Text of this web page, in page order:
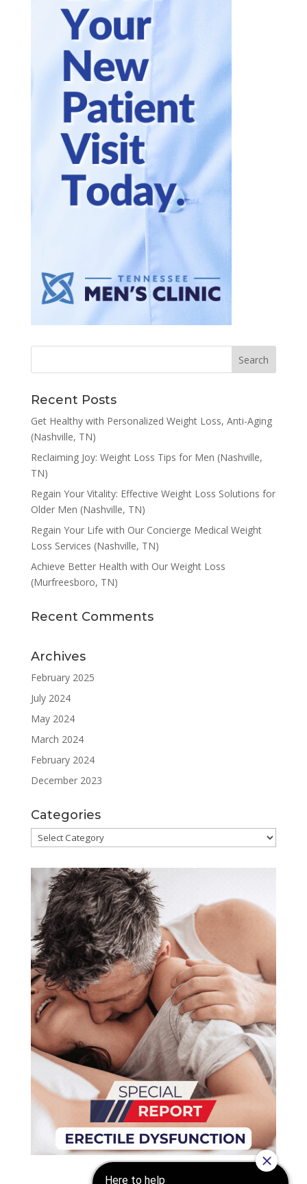
Recent Posts
Get Healthy with Personalized Weight Loss, Anti-Aging
(Nashville, TN)
Reclaiming Joy: Weight Loss Tips for Men (Nashville,
TN)
Regain Your Vitality: Effective Weight Loss Solutions for
Older Men (Nashville, TN)
Regain Your Life with Our Concierge Medical Weight
Loss Services (Nashville, TN)
Achieve Better Health with Our Weight Loss
(Murfreesboro, TN)
Recent Comments
Archives
February 2025
July 2024
May 2024
March 2024
February 2024
December 2023
Categories
Categories